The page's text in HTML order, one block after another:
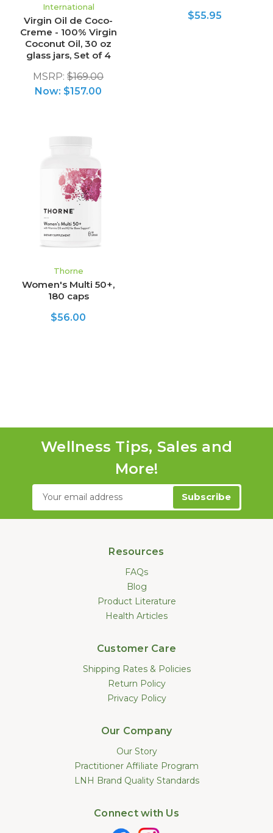
International
Virgin Oil de Coco-
Creme - 100% Virgin
Coconut Oil, 30 oz
glass jars, Set of 4
MSRP: $169.00
Now: $157.00
$55.95
Thorne
Women's Multi 50+,
180 caps
$56.00
Wellness Tips, Sales and
More!
Email
Resources
FAQs
Blog
Product Literature
Health Articles
Customer Care
Shipping Rates & Policies
Return Policy
Privacy Policy
Our Company
Our Story
Practitioner Affiliate Program
LNH Brand Quality Standards
Connect with Us